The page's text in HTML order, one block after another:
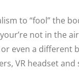
to “fool” the
not in the air
even a different
VR headset